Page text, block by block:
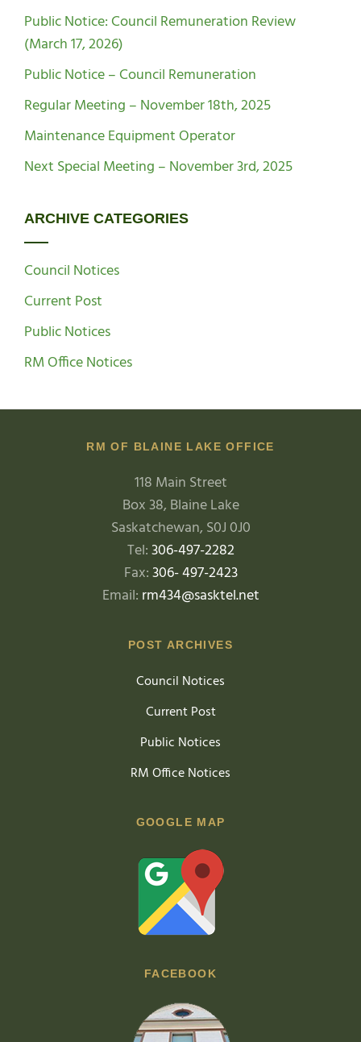
Public Notice: Council Remuneration Review
(March 17, 2026)
Public Notice – Council Remuneration
Regular Meeting – November 18th, 2025
Maintenance Equipment Operator
Next Special Meeting – November 3rd, 2025
ARCHIVE CATEGORIES
Council Notices
Current Post
Public Notices
RM Office Notices
RM OF BLAINE LAKE OFFICE
118 Main Street
Box 38, Blaine Lake
Saskatchewan, S0J 0J0
Tel:306-497-2282
Fax:306- 497-2423
Email: rm434@sasktel.net
POST ARCHIVES
Council Notices
Current Post
Public Notices
RM Office Notices
GOOGLE MAP
FACEBOOK